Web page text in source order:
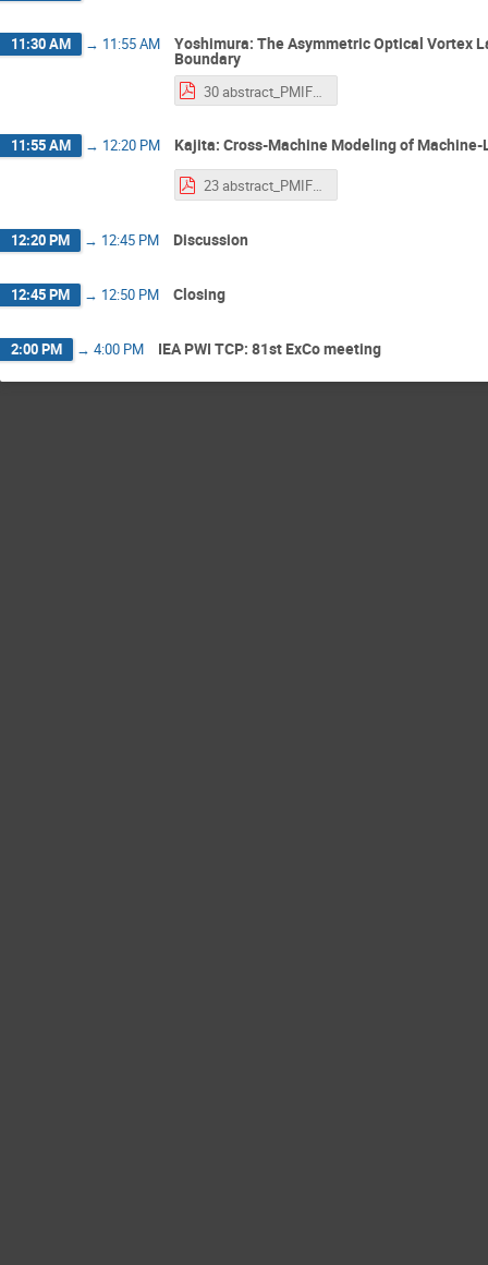
11:30 AM → 11:55 AM Yoshimura: The Asymmetric Optical Vortex
Boundary
30 abstract_PMIF2025_Yoshimura.pdf
11:55 AM → 12:20 PM Kajita: Cross-Machine Modeling of
23 abstract_PMIF2025_kajita2.pdf
12:20 PM → 12:45 PM Discussion
12:45 PM → 12:50 PM Closing
2:00 PM → 4:00 PM IEA PWI TCP: 81st ExCo meeting